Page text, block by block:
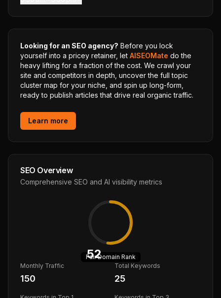
Looking for an SEO agency? Before you lock
yourself into a pricey retainer, let AISEOMate do the
heavy lifting for a fraction of the cost. We crawl your
site and competitors in depth, uncover the full topic
cluster map for your niche, and spin up long-form,
ready to publish articles that drive real organic traffic.
Learn more
SEO Overview
Comprehensive SEO and AI visibility metrics
52
FairDomain Rank
Monthly Traffic
150
Total Keywords
25